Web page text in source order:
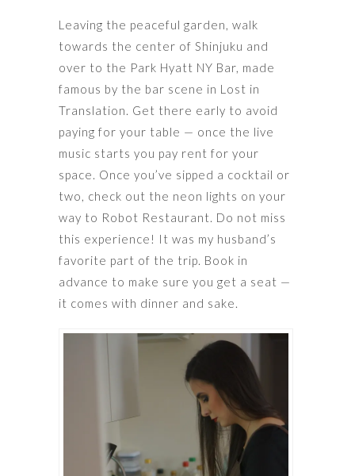
Leaving the peaceful garden, walk
towards the center of Shinjuku and
over to the Park Hyatt NY Bar, made
famous by the bar scene in Lost in
Translation. Get there early to avoid
paying for your table — once the live
music starts you pay rent for your
space. Once you’ve sipped a cocktail or
two, check out the neon lights on your
way to Robot Restaurant. Do not miss
this experience! It was my husband’s
favorite part of the trip. Book in
advance to make sure you get a seat —
it comes with dinner and sake.